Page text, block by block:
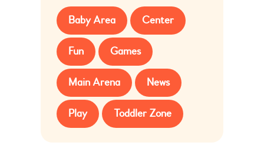
Baby Area Center
Fun Games
Main Arena News
Play Toddler Zone